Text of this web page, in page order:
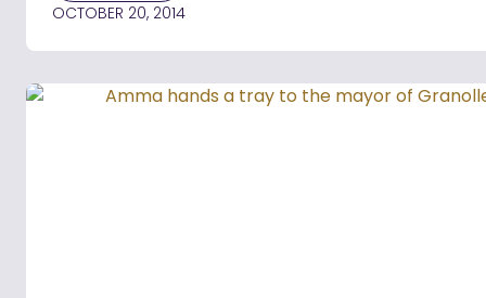
OCTOBER 20, 2014